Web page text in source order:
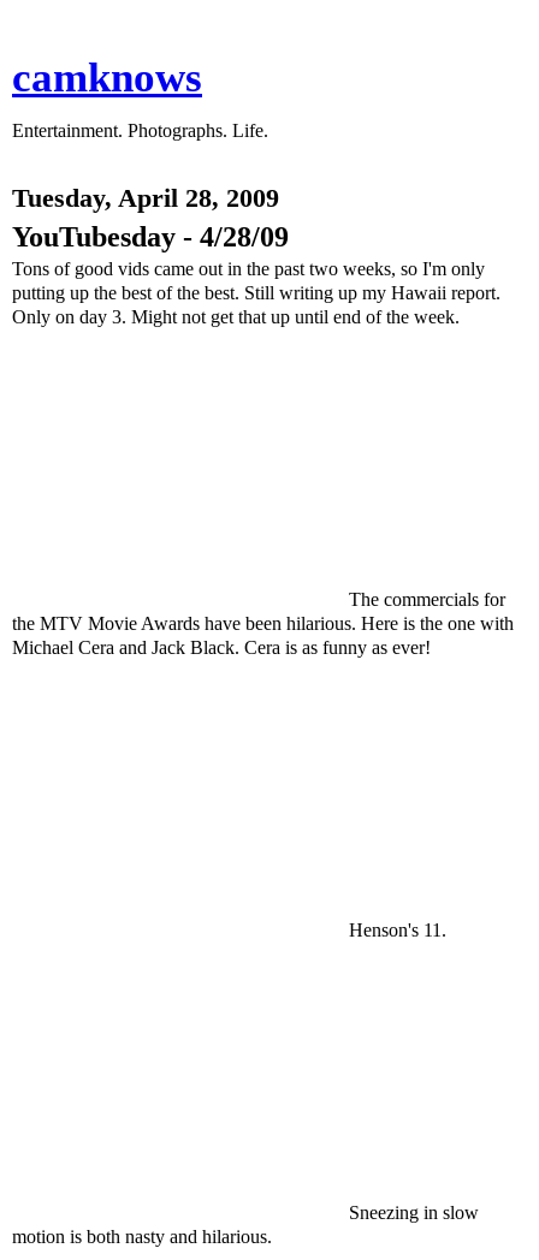
camknows
Entertainment. Photographs. Life.
Tuesday, April 28, 2009
YouTubesday - 4/28/09
Tons of good vids came out in the past two weeks, so I'm only
putting up the best of the best. Still writing up my Hawaii report.
Only on day 3. Might not get that up until end of the week.
The commercials for
the MTV Movie Awards have been hilarious. Here is the one with
Michael Cera and Jack Black. Cera is as funny as ever!
Henson's 11.
Sneezing in slow
motion is both nasty and hilarious.